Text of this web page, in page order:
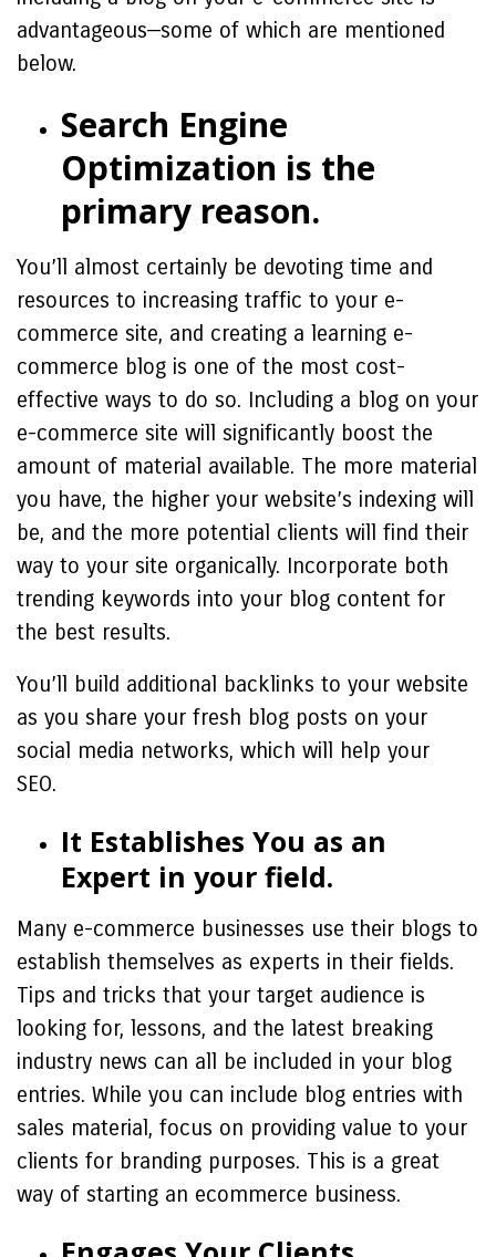
advantageous—some of which are mentioned
below.
Search Engine
Optimization is the
primary reason.
You’ll almost certainly be devoting time and
resources to increasing traffic to your e-
commerce site, and creating a learning e-
commerce blog is one of the most cost-
effective ways to do so. Including a blog on your
e-commerce site will significantly boost the
amount of material available. The more material
you have, the higher your website’s indexing will
be, and the more potential clients will find their
way to your site organically. Incorporate both
trending keywords into your blog content for
the best results.
You’ll build additional backlinks to your website
as you share your fresh blog posts on your
social media networks, which will help your
SEO.
It Establishes You as an
Expert in your field.
Many e-commerce businesses use their blogs to
establish themselves as experts in their fields.
Tips and tricks that your target audience is
looking for, lessons, and the latest breaking
industry news can all be included in your blog
entries. While you can include blog entries with
sales material, focus on providing value to your
clients for branding purposes. This is a great
way of starting an ecommerce business.